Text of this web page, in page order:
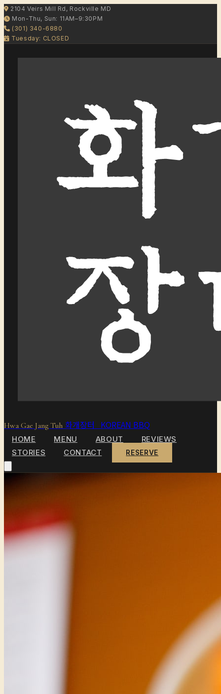
2104 Veirs Mill Rd, Rockville MD
Mon-Thu, Sun: 11AM–9:30PM
(301) 340-6880
Tuesday: CLOSED
Hwa Gae Jang Tuh 화개장터 KOREAN BBQ
HOME MENU ABOUT
REVIEWS
STORIES
CONTACT RESERVE